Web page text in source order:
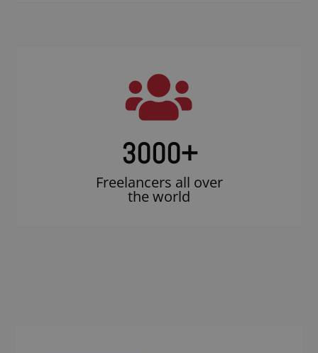
3000+
Freelancers all over
the world